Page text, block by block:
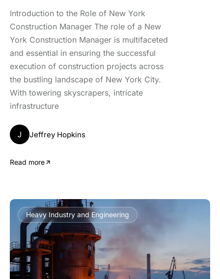
Introduction to the Role of New York
Construction Manager The role of a New
York Construction Manager is multifaceted
and essential in ensuring the successful
execution of construction projects across
the bustling landscape of New York City.
With towering skyscrapers, intricate
infrastructure
J Jeffrey Hopkins
Read more
Heavy Industry and Engineering